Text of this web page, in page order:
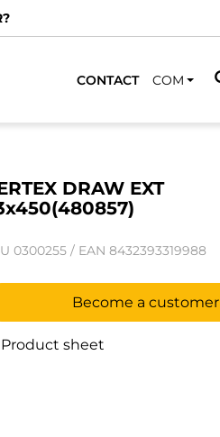
CONTACT COM
DRAW EXT
0300255 / EAN 8432393319988
Become a customer
Product sheet